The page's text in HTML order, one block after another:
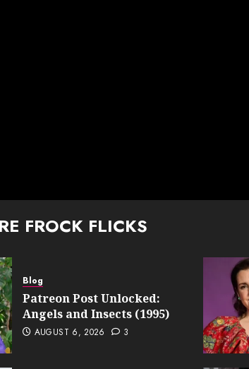
FROCK FLICKS
Blog
Patreon Post Unlocked:
Angels and Insects (1995)
AUGUST 6, 2026 3